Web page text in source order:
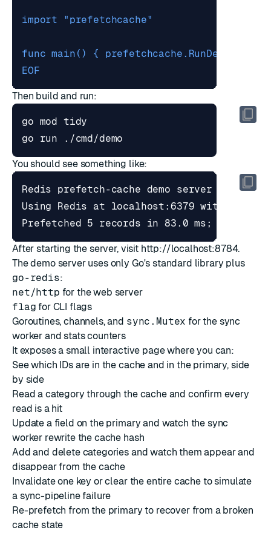
EOF
Then build and run:
You should see something like:
After starting the server, visit http://localhost:8784.
The demo server uses only Go's standard library plus
go-redis:
net/http for the web server
flag for CLI flags
Goroutines, channels, and sync.Mutex for the sync
worker and stats counters
It exposes a small interactive page where you can:
See which IDs are in the cache and in the primary, side
by side
Read a category through the cache and confirm every
read is a hit
Update a field on the primary and watch the sync
worker rewrite the cache hash
Add and delete categories and watch them appear and
disappear from the cache
Invalidate one key or clear the entire cache to simulate
a sync-pipeline failure
Re-prefetch from the primary to recover from a broken
cache state